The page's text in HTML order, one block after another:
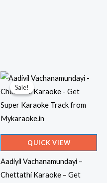
Sale!
Sale!
QUICK VIEW
Aadiyil Vachanamundayi –
Chettathi Karaoke – Get